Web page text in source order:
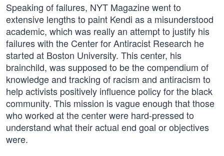
Speaking of failures, NYT Magazine went to
extensive lengths to paint Kendi as a misunderstood
academic, which was really an attempt to justify his
failures with the Center for Antiracist Research he
started at Boston University. This center, his
brainchild, was supposed to be the compendium of
knowledge and tracking of racism and antiracism to
help activists positively influence policy for the black
community. This mission is vague enough that those
who worked at the center were hard-pressed to
understand what their actual end goal or objectives
were.